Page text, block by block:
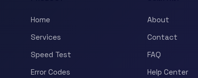
Home
Services
Speed Test
Error Codes
About
Contact
FAQ
Help Center